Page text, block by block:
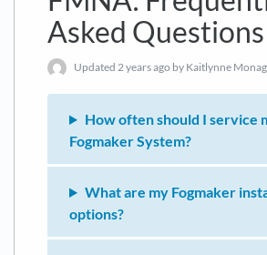
Asked
Updated 2 years ago by Kaitlynne
How often should I service
Fogmaker System?
What are my Fogmaker
options?